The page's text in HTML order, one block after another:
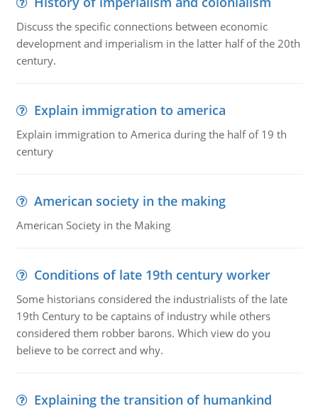
Discuss the specific connections between economic
development and imperialism in the latter half of the 20th
century.
Explain immigration to america
Explain immigration to America during the half of 19 th
century
American society in the making
American Society in the Making
Conditions of late 19th century worker
Some historians considered the industrialists of the late
19th Century to be captains of industry while others
considered them robber barons. Which view do you
believe to be correct and why.
Explaining the transition of humankind